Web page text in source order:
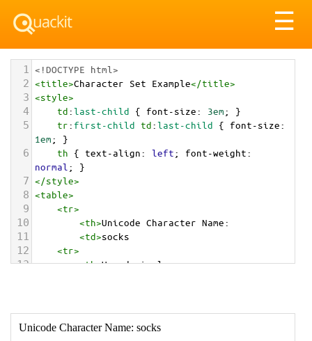
☰
1 <!DOCTYPE html>
2 <title>Character Set Example</title>
3 <style>
4 td:last-child { font-size: 3em; }
5 tr: first-child td:last-child { font-size
1em; }
6 th { text-align: left; font-weight
normal ; }
7 </style>
8 <table>
9 <tr>
10 <th>Unicode Character Name:
11 <td>socks
12 <tr>
13 <th>Hexadecimal:
18 </table>